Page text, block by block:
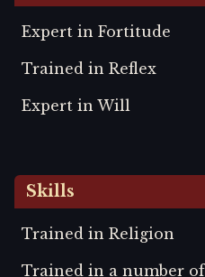
Expert in Fortitude
Trained in Reflex
Expert in Will
Skills
Trained in Religion
Trained in a number